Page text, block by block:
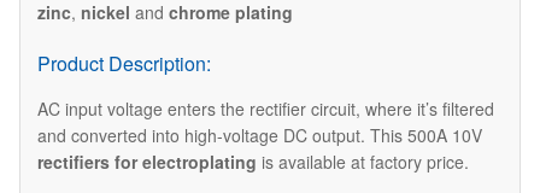
zinc, nickel and chrome plating
Product Description:
AC input voltage enters the rectifier circuit, where it’s filtered
and converted into high-voltage DC output. This 500A 10V
rectifiers for electroplating is available at factory price.